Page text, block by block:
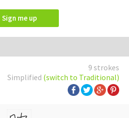
Sign me up
9 strokes
Simplified (switch to Traditional)